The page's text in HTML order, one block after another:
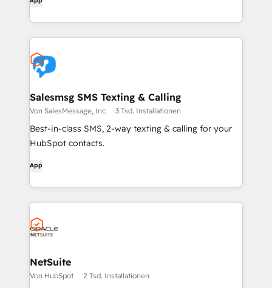
Salesmsg SMS Texting & Calling
Von SalesMessage, Inc 3 Tsd. Installationen
Best-in-class SMS, 2-way texting & calling for your
HubSpot contacts.
App
NetSuite
Von HubSpot 2 Tsd. Installationen